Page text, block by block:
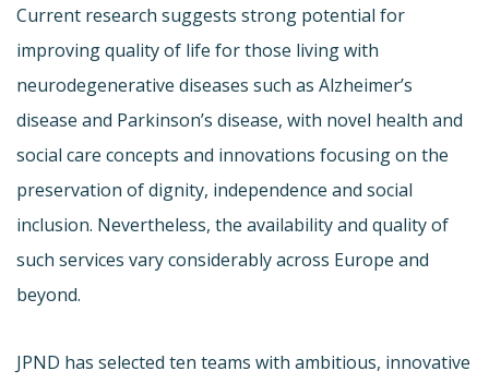
Current research suggests strong potential for
improving quality of life for those living with
neurodegenerative diseases such as Alzheimer’s
disease and Parkinson’s disease, with novel health and
social care concepts and innovations focusing on the
preservation of dignity, independence and social
inclusion. Nevertheless, the availability and quality of
such services vary considerably across Europe and
beyond.
JPND has selected ten teams with ambitious, innovative